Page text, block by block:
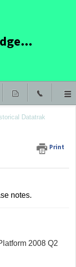
Fountayn Knowledge Base
Datatrak
Print
notes.
2008 Q2